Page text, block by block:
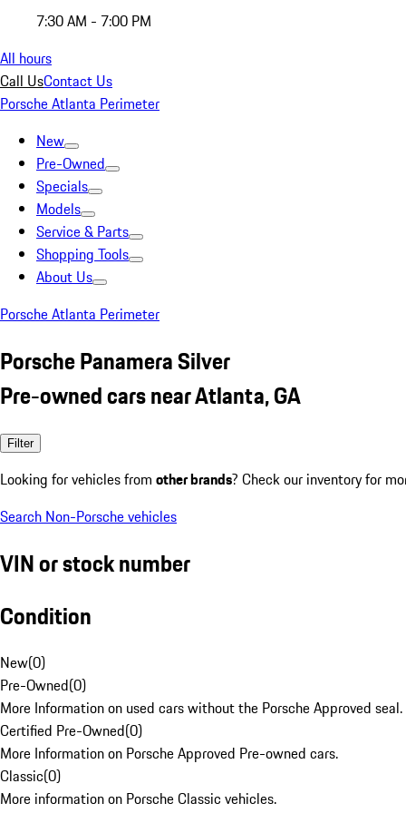
7:30 AM - 7:00 PM
All hours
Call UsContact Us
Porsche Atlanta Perimeter
New
Pre-Owned
Specials
Models
Service & Parts
Shopping Tools
About Us
Porsche Atlanta Perimeter
Porsche Panamera Silver
Pre-owned cars near Atlanta, GA
Filter
Looking for vehicles from other brands? Check our inventory for
Search Non-Porsche vehicles
VIN or stock number
Condition
New(0)
Pre-Owned(0)
More Information on used cars without the Porsche Approved seal.
Certified Pre-Owned(0)
More Information on Porsche Approved Pre-owned cars.
Classic(0)
More information on Porsche Classic vehicles.